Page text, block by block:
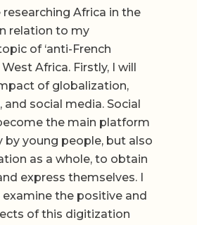
Africa in the
relation to my
of ‘anti-French
Africa. Firstly, I will
of globalization,
social media. Social
the main platform
by young people, but also
as a whole, to obtain
express themselves. I
the positive and
of this digitization